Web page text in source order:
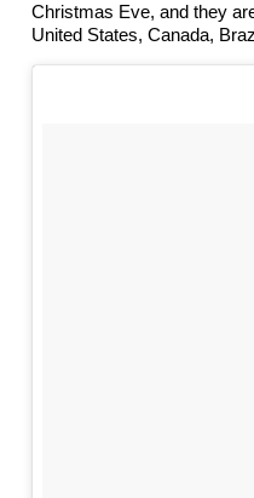
Christmas Eve, and they
United States, Canada,